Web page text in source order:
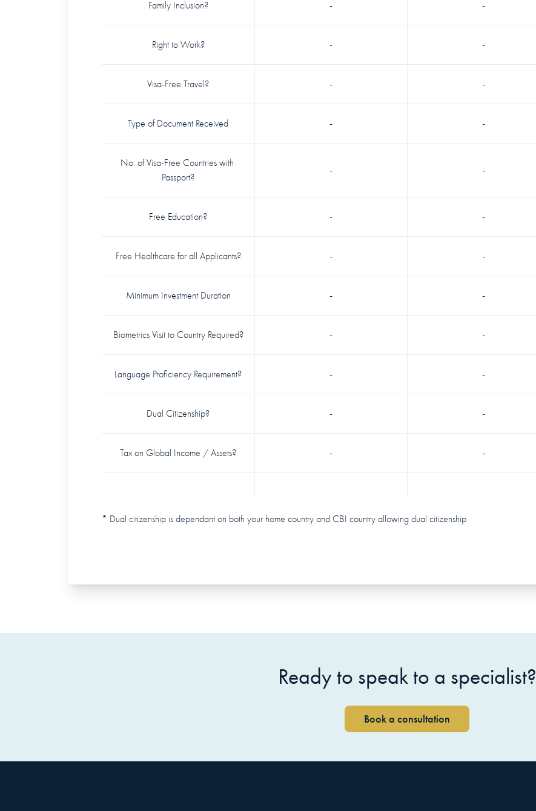
Family Inclusion? - -
Right to Work? - -
Visa-Free Travel? - -
Type of Document Received - -
No. of Visa-Free Countries with
Passport?
- -
Free Education? - -
Free Healthcare for all Applicants? - -
Minimum Investment Duration - -
Biometrics Visit to Country Required? - -
Language Proficiency Requirement? - -
Dual Citizenship? - -
Tax on Global Income / Assets? - -
* Dual citizenship is dependant on both your home country and CBI country allowing dual citizenship
Ready to speak to a specialist?
Book a consultation